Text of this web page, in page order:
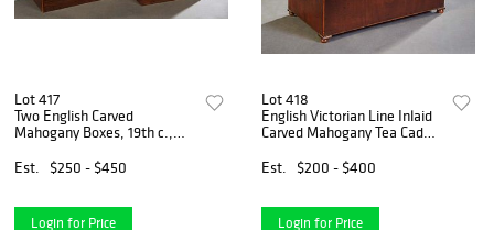
Lot 417
Two English Carved
Mahogany Boxes, 19th c.,
two interior tea canisters
Est. $250 - $450
Login for Price
Lot 418
English Victorian Line Inlaid
Carved Mahogany Tea Caddy.
ring handles, the front with a
Est. $200 - $400
Login for Price